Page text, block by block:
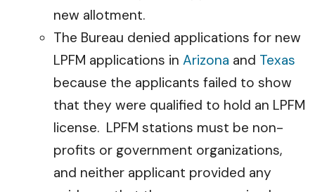
new allotment.
The Bureau denied applications for new
LPFM applications in Arizona and Texas
because the applicants failed to show
that they were qualified to hold an LPFM
license. LPFM stations must be non-
profits or government organizations,
and neither applicant provided any